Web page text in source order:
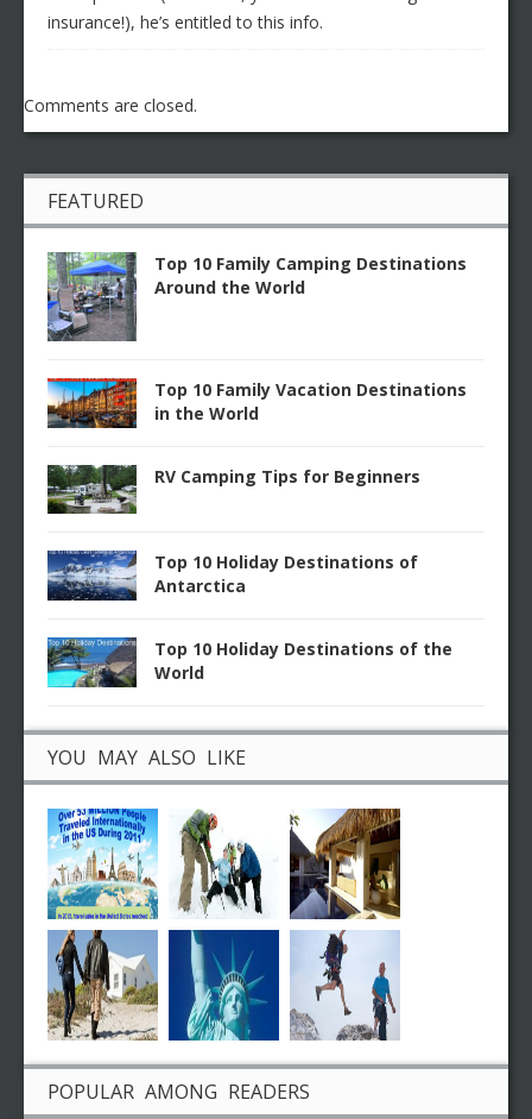
insurance!), he’s entitled to this info.
Comments are closed.
FEATURED
Top 10 Family Camping Destinations
Around the World
Top 10 Family Vacation Destinations
in the World
RV Camping Tips for Beginners
Top 10 Holiday Destinations of
Antarctica
Top 10 Holiday Destinations of the
World
YOU MAY ALSO LIKE
POPULAR AMONG READERS